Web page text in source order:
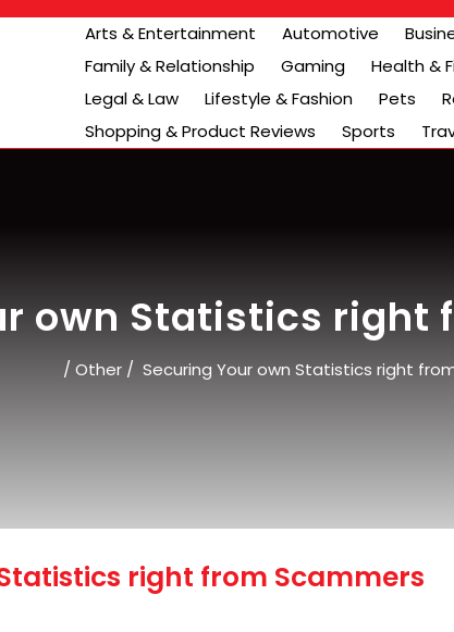
Arts & Entertainment Automotive
Family & Relationship
Gaming Health &
Legal & Law
Lifestyle & Fashion Pets
Shopping & Product Reviews
Sports
own Statistics right
/ Other/ Securing Your own Statistics right
right from Scammers